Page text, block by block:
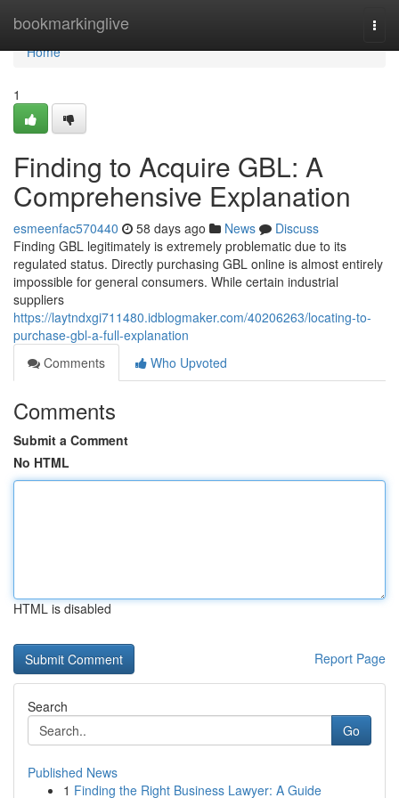
bookmarkinglive
Home
Home
1
Finding to Acquire GBL: A
Comprehensive Explanation
esmeenfac570440 58 days ago News
Discuss
Finding GBL legitimately is extremely problematic due to its
regulated status. Directly purchasing GBL online is almost entirely
impossible for general consumers. While certain industrial
suppliers
https://laytndxgi711480.idblogmaker.com/40206263/locating-to-
purchase-gbl-a-full-explanation
Comments
Who Upvoted
Comments
Submit a Comment
No HTML
HTML is disabled
Report Page
Search
Go
Published News
1 Finding the Right Business Lawyer: A Guide